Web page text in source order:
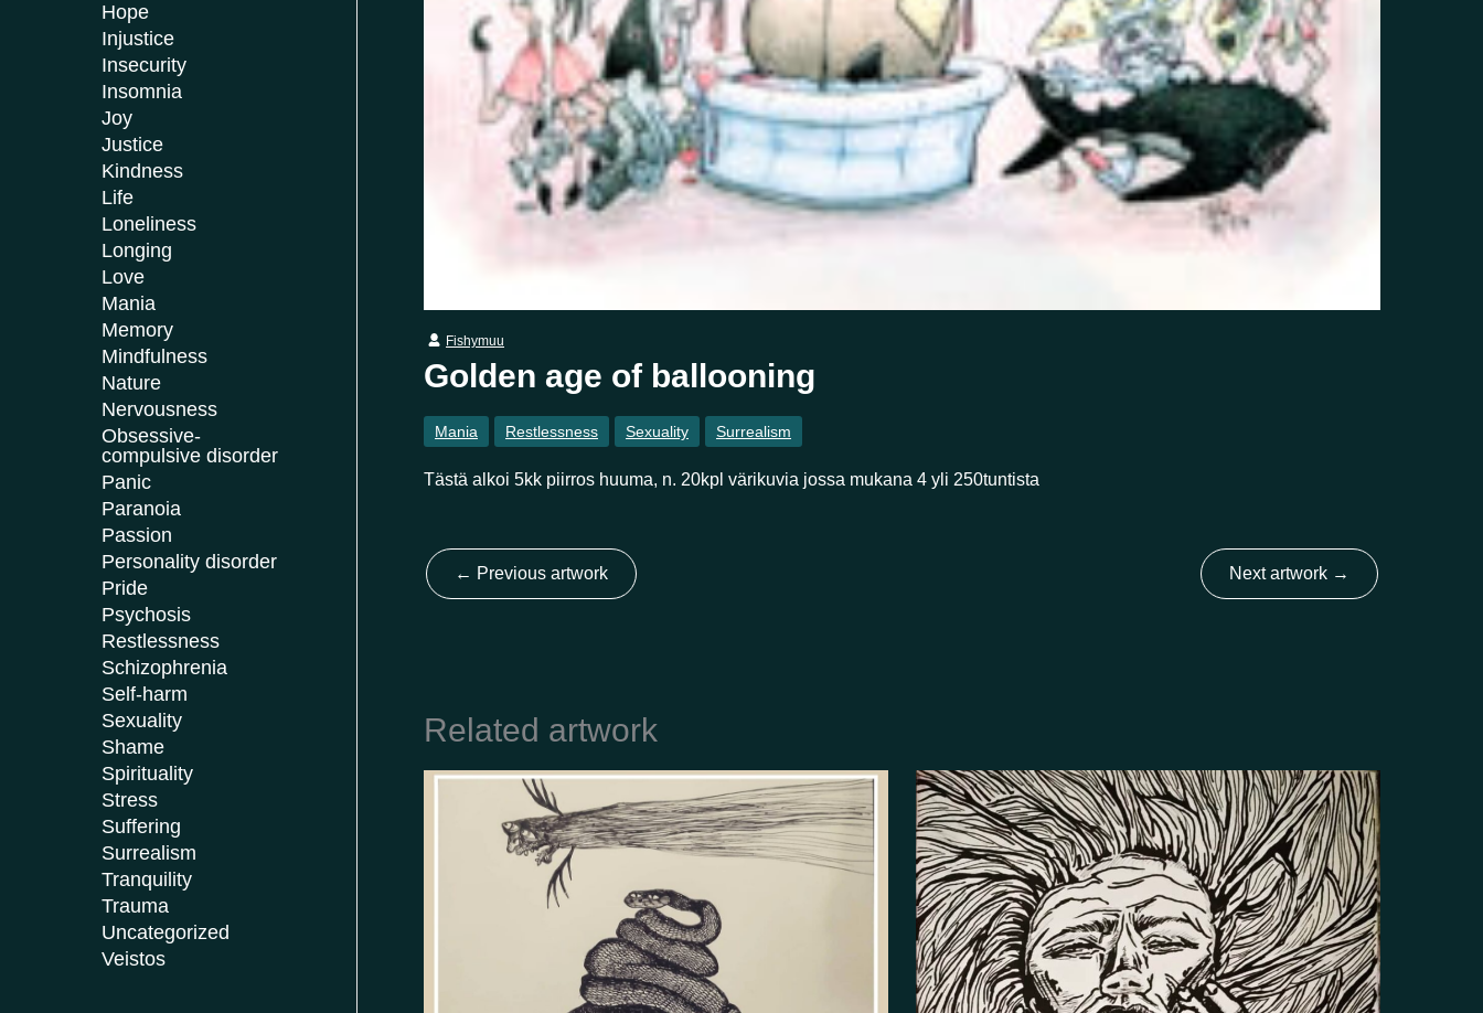
Hope
Injustice
Insecurity
Insomnia
Joy
Justice
Kindness
Life
Loneliness
Longing
Love
Mania
Memory
Mindfulness
Nature
Nervousness
Obsessive-
compulsive disorder
Panic
Paranoia
Passion
Personality disorder
Pride
Psychosis
Restlessness
Schizophrenia
Self-harm
Sexuality
Shame
Spirituality
Stress
Suffering
Surrealism
Tranquility
Trauma
Uncategorized
Veistos
Fishymuu
Golden age of ballooning
Mania Restlessness Sexuality Surrealism
Tästä alkoi 5kk piirros huuma, n. 20kpl värikuvia jossa mukana 4 yli 250tuntista
← Previous artwork Next artwork →
Related artwork